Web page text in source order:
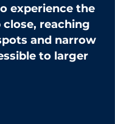
experience the
reaching
and narrow
to larger